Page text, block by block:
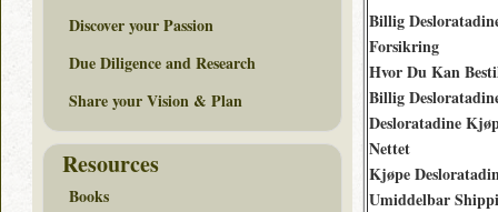
Billig
Forsikring
Hvor Du Kan
Billig
Desloratadine
Nettet
Kjøpe
Umiddelbar
Discover your Passion
Due Diligence and Research
Share your Vision & Plan
Resources
Books